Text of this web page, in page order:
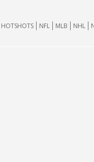
HOTSHOTS NFL MLB NHL